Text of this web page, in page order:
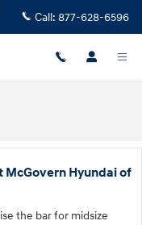
Call: 877-628-6596
McGovern Hyundai of
the bar for midsize